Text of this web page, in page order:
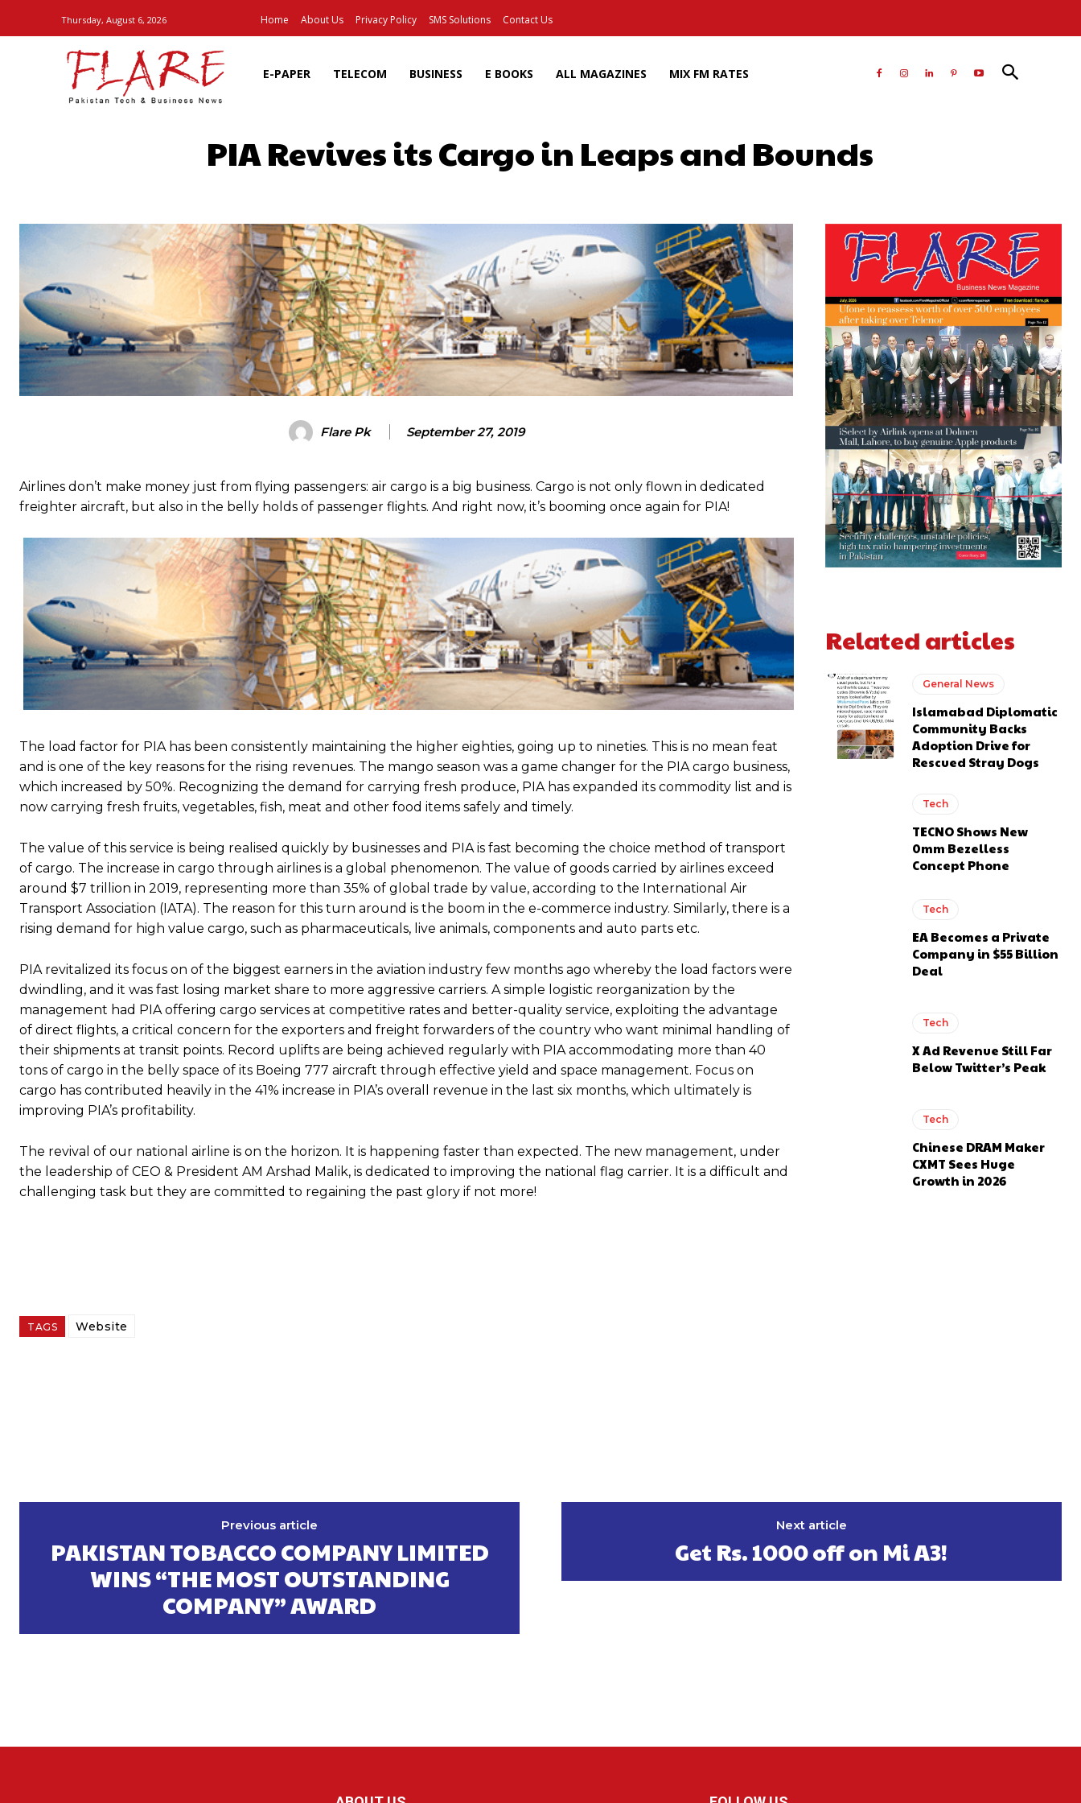
Thursday, August 6, 2026 Home About Us Privacy Policy SMS Solutions Contact Us
E-PAPER TELECOM BUSINESS E BOOKS ALL MAGAZINES MIX FM RATES
PIA Revives its Cargo in Leaps and Bounds
Flare Pk September 27, 2019
Airlines don’t make money just from flying passengers: air cargo is a big business. Cargo is not only flown in dedicated
freighter aircraft, but also in the belly holds of passenger flights. And right now, it’s booming once again for PIA!
The load factor for PIA has been consistently maintaining the higher eighties, going up to nineties. This is no mean feat
and is one of the key reasons for the rising revenues. The mango season was a game changer for the PIA cargo business,
which increased by 50%. Recognizing the demand for carrying fresh produce, PIA has expanded its commodity list and is
now carrying fresh fruits, vegetables, fish, meat and other food items safely and timely.
The value of this service is being realised quickly by businesses and PIA is fast becoming the choice method of transport
of cargo. The increase in cargo through airlines is a global phenomenon. The value of goods carried by airlines exceed
around $7 trillion in 2019, representing more than 35% of global trade by value, according to the International Air
Transport Association (IATA). The reason for this turn around is the boom in the e-commerce industry. Similarly, there is a
rising demand for high value cargo, such as pharmaceuticals, live animals, components and auto parts etc.
PIA revitalized its focus on of the biggest earners in the aviation industry few months ago whereby the load factors were
dwindling, and it was fast losing market share to more aggressive carriers. A simple logistic reorganization by the
management had PIA offering cargo services at competitive rates and better-quality service, exploiting the advantage
of direct flights, a critical concern for the exporters and freight forwarders of the country who want minimal handling of
their shipments at transit points. Record uplifts are being achieved regularly with PIA accommodating more than 40
tons of cargo in the belly space of its Boeing 777 aircraft through effective yield and space management. Focus on
cargo has contributed heavily in the 41% increase in PIA’s overall revenue in the last six months, which ultimately is
improving PIA’s profitability.
The revival of our national airline is on the horizon. It is happening faster than expected. The new management, under
the leadership of CEO & President AM Arshad Malik, is dedicated to improving the national flag carrier. It is a difficult and
challenging task but they are committed to regaining the past glory if not more!
TAGS Website
Related articles
General News
Islamabad Diplomatic
Community Backs
Adoption Drive for
Rescued Stray Dogs
Tech
TECNO Shows New
0mm Bezelless
Concept Phone
Tech
EA Becomes a Private
Company in $55 Billion
Deal
Tech
X Ad Revenue Still Far
Below Twitter’s Peak
Tech
Chinese DRAM Maker
CXMT Sees Huge
Growth in 2026
Previous article
PAKISTAN TOBACCO COMPANY LIMITED
WINS “THE MOST OUTSTANDING
COMPANY” AWARD
Next article
Get Rs. 1000 off on Mi A3!